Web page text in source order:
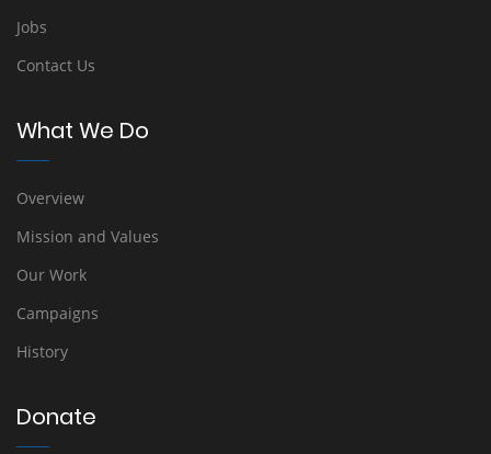
Jobs
Contact Us
What We Do
Overview
Mission and Values
Our Work
Campaigns
History
Donate